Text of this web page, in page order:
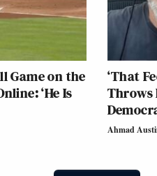
Game on the
‘He Is
‘That
Throws
Ahmad